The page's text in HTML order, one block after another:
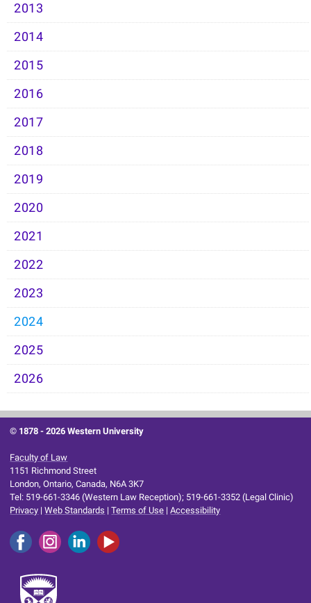
2013
2014
2015
2016
2017
2018
2019
2020
2021
2022
2023
2024
2025
2026
© 1878 -2026 Western University
Faculty of Law
1151 Richmond Street
London, Ontario, Canada, N6A 3K7
Tel: 519-661-3346 (Western Law Reception); 519-661-3352 (Legal Clinic)
Privacy |Web Standards |Terms of Use |Accessibility